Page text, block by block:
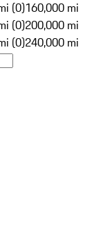
(0)160,000 mi
(0)200,000 mi
(0)240,000 mi